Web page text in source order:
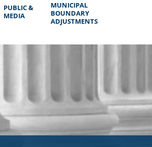
PUBLIC &
MEDIA
MUNICIPAL
BOUNDARY
ADJUSTMENTS